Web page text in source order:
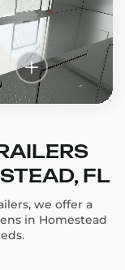
FL
we offer a
in Homestead